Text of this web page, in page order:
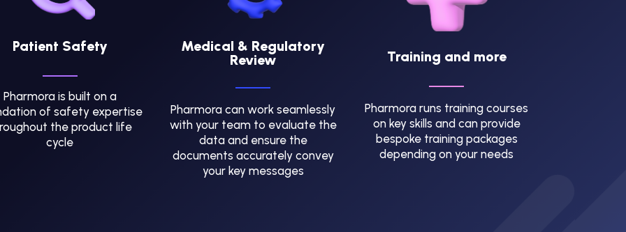
Patient Safety
Pharmora is built on a
of safety expertise
the product life
cycle
Medical & Regulatory
Review
Pharmora can work seamlessly
with your team to evaluate the
data and ensure the
documents accurately convey
your key messages
Training and more
Pharmora runs training courses
on key skills and can provide
bespoke training packages
depending on your needs